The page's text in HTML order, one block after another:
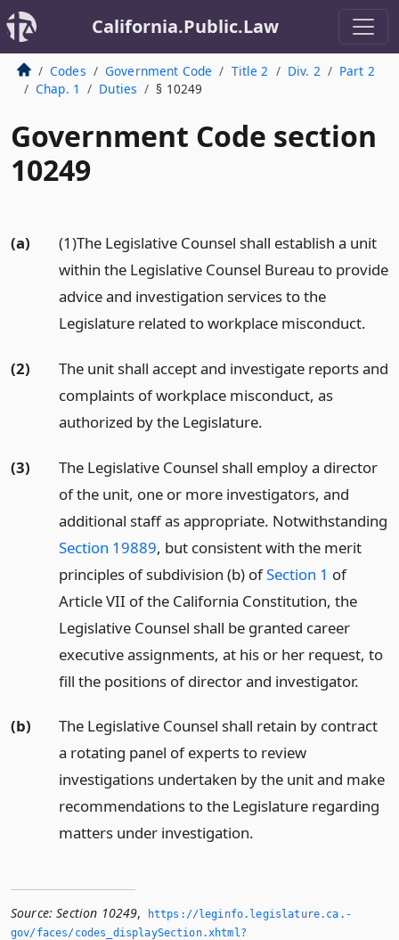
California.Public.Law
Codes Government Code Title 2 Div. 2
Part 2
Chap. 1
Duties § 10249
Government Code section
10249
(a)
(1)The Legislative Counsel shall establish a unit
within the Legislative Counsel Bureau to provide
advice and investigation services to the
Legislature related to workplace misconduct.
(2)
The unit shall accept and investigate reports and
complaints of workplace misconduct, as
authorized by the Legislature.
(3)
The Legislative Counsel shall employ a director
of the unit, one or more investigators, and
additional staff as appropriate. Notwithstanding
Section 19889, but consistent with the merit
principles of subdivision (b) ofSection 1 of
Article VII of the California Constitution, the
Legislative Counsel shall be granted career
executive assignments, at his or her request, to
fill the positions of director and investigator.
(b)
The Legislative Counsel shall retain by contract
a rotating panel of experts to review
investigations undertaken by the unit and make
recommendations to the Legislature regarding
matters under investigation.
Source: Section 10249,
https://leginfo.­legislature.­ca.­
gov/faces/codes_displaySection.­xhtml?